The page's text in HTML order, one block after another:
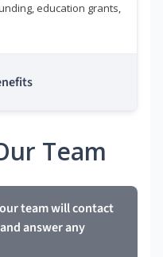
education grants,
Team
team will contact
answer any